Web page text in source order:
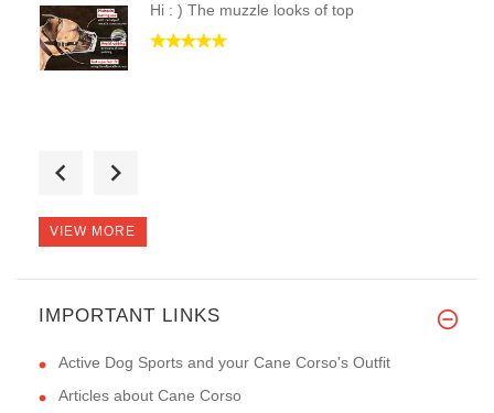
Hi : ) The muzzle looks of top
Thank you! This muzzle is exac
VIEW MORE
IMPORTANT LINKS
Active Dog Sports and your Cane Corso's Outfit
Articles about Cane Corso